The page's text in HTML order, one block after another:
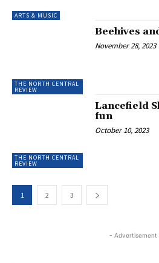
ARTS & MUSIC
THE NORTH CENTRAL
REVIEW
Beehives
November 28, 2023
THE NORTH CENTRAL
REVIEW
Lancefield
fun
October 10, 2023
1 2 3
- Advertisement